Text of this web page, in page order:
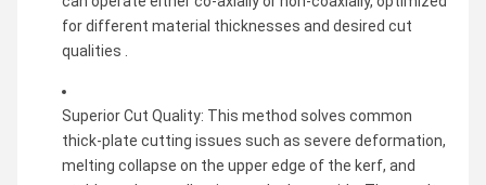
for different material thicknesses and desired cut
qualities .
Superior Cut Quality: This method solves common
thick-plate cutting issues such as severe deformation,
melting collapse on the upper edge of the kerf, and